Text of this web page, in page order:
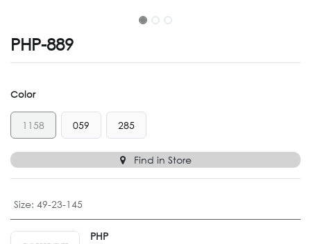
PHP-889
Color
1158 059 285
Find in Store
Size: 49-23-145
PHP